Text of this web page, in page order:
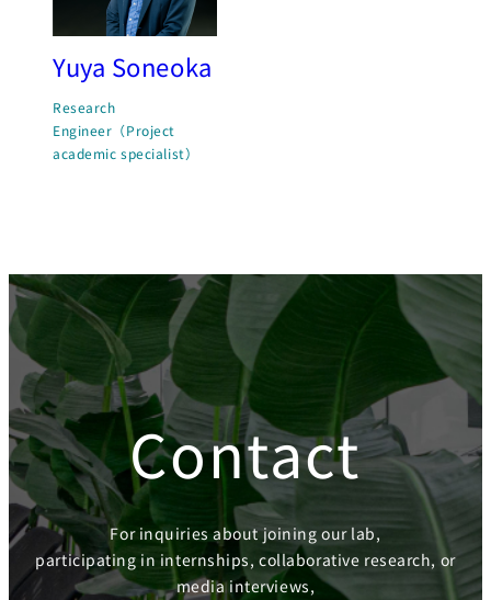
Yuya Soneoka
Research
Engineer（Project
academic specialist）
Contact
For inquiries about joining our lab,
participating in internships, collaborative research, or
media interviews,